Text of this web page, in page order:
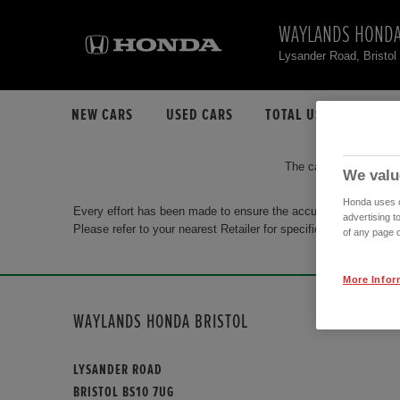
WAYLANDS
Lysander Road, Bristol
NEW CARS USED CARS TOTAL USED CAR STOCK
The car you are
Every effort has been made to ensure the accuracy of the
Please refer to your nearest Retailer for specific terms and
WAYLANDS HONDA BRISTOL
LYSANDER ROAD
BRISTOL BS10 7UG
We
Honda uses
advertising
of any page
More